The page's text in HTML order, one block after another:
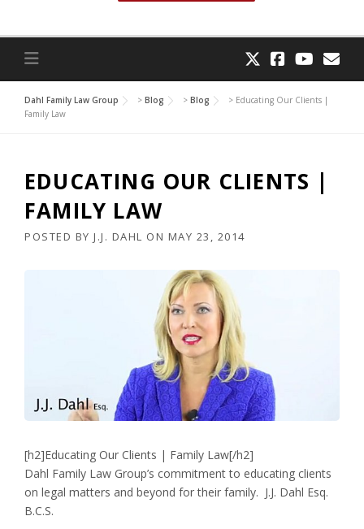
Dahl Family Law Group > Blog > Blog > Educating Our Clients |
Family Law
EDUCATING OUR CLIENTS |
FAMILY LAW
POSTED BY J.J. DAHL ON MAY 23, 2014
[h2]Educating Our Clients | Family Law[/h2]
Dahl Family Law Group’s commitment to educating clients
on legal matters and beyond for their family. J.J. Dahl Esq.
B.C.S.